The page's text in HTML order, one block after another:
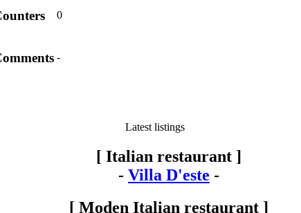
0
-
Latest listings
[ Italian restaurant ]
- Villa D'este -
[ Moden Italian restaurant ]